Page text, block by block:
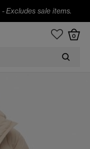
-Excludes sale items.
0